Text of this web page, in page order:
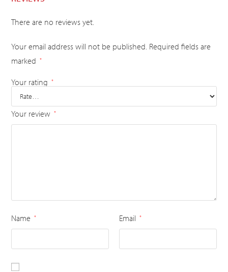
There are no reviews yet.
Your email address will not be published. Required fields are
marked
*
Your rating *
Your review *
Name * Email *